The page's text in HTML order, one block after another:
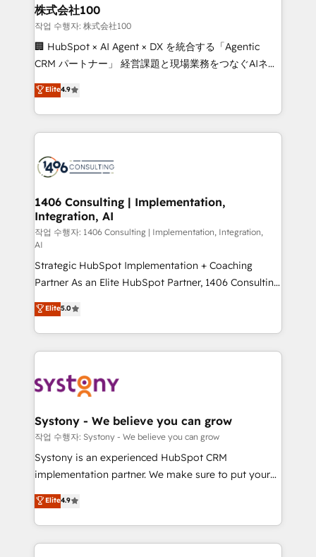
inbound and loop marketing, content, and digital
creativity. Our multicultural team works in Spanish,
Portuguese, and English to design scalable strategies
that drive measurable growth. 🌎 Highlights: • 10+
Platform Migration Excellence. • Top 3 Partner of the
Year LATAM 2022, 2023, 2024, 2025. • Partner of the
business with HubSpot? Let Cebra’s experts help
you grow faster, smarter, and with impact.
株式会社100
작업 수행자: 株式会社100
🏢 HubSpot × AI Agent × DX を統合する「Agentic
CRM パートナー」 経営課題と現場業務をつなぐAIネイ
ティブ・エージェンシーとして、HubSpot Eliteの実装
力で顧客フロント業務を再設計します。 💡 100inc は何
をする会社か？ HubSpotを共通基盤に、AIエージェン
トを組み込んだ顧客フロント業務（マーケティング・営
ィブ・エージェンシーです。事業部・グループ会社・部
を、CRMを軸とした全社共通基盤に再構築します。意
思決定者・PMO・現場担当者に並走します。 1️⃣
HubSpot導入・活用支援 顧客データの一元化から、
GTMの見える化・自動化まで。全Hub統合運用、デー
タ品質設計、グループ横断のCRM統合に対応します。
2️⃣ AIエージェント組織構築 営業・マーケティング業務
の一部をAIが自律実行する組織への移行を設計・実装。
Breeze・Claude等をHubSpotと連携させ、役割定義・
運用ルール・成果指標まで含めて設計します。 3️⃣ 全社
DX × AI推進のPMO伴走支援 複数部門をまたぐDX×AI変
定の代行ではなく、設計の責任」を引き受け、部門横断
計・構築：リード獲得・CVR・SEOを前提にした情報設
計・導線設計・テンプレート設計をContent Hubで一体
提供。 ▸ 既存CRM・MAからの移行支援：Salesforce・
Marketo・Pardot等からの移行、カスタム設計、履歴
Perplexity等のAI検索からの流入・引用を前提にコンテ
ンツとサイト構造を最適化。 🏆 なぜ100incを選ぶの
Elite4.9
1406 Consulting | Implementation,
Integration, AI
작업 수행자: 1406 Consulting | Implementation, Integration,
AI
Strategic HubSpot Implementation + Coaching
Partner As an Elite HubSpot Partner, 1406 Consulting
helps mid-market revenue teams transform how
they sell, market, and serve. We don't just build your
HubSpot—we teach your team to own it, then stay
to help you keep winning. What We Do ⚙️ CRM
Data & Content 📈 Sales & Marketing Alignment +
Agent Creation 🔄 Custom Integrations & Data
Migration Why 1406 We become part of your team.
Your team learns while we build. We fix what others
broke. Built for mid-market reality—practical
constraints. By the Numbers 🏆 Top 1% of all
HubSpot partners 🔄 Top 5% globally in client
Elite5.0
Systony - We believe you can grow
작업 수행자: Systony - We believe you can grow
Systony is an experienced HubSpot CRM
implementation partner. We make sure to put your
organization's needs and goals first and think along
with your organization. We are only satisfied once
you are too. Why Systony? - 20+ years of
experience with CRM, Marketing, Sales & Service
Elite4.9